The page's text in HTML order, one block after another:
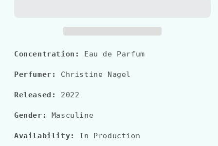
Concentration: Eau de Parfum
Perfumer: Christine Nagel
Released: 2022
Gender: Masculine
Availability: In Production